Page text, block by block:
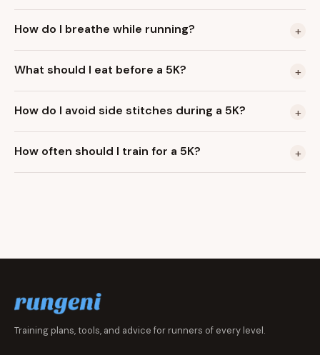
How do I breathe while running? +
What should I eat before a 5K? +
How do I avoid side stitches during a 5K? +
How often should I train for a 5K? +
Training plans, tools, and advice for runners of every level.